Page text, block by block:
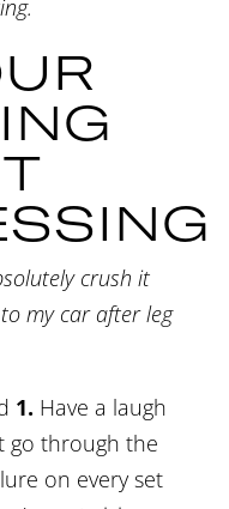
crush it
my car after leg
1. Have a laugh
go through the
on every set